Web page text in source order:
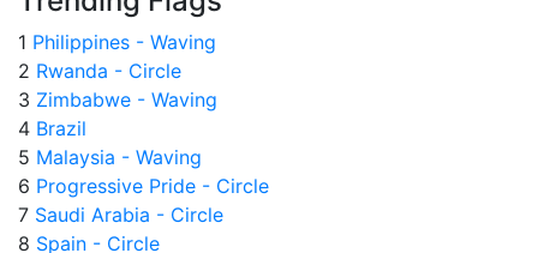
1 Philippines - Waving
2 Rwanda - Circle
3 Zimbabwe - Waving
4 Brazil
5 Malaysia - Waving
6 Progressive Pride - Circle
7 Saudi Arabia - Circle
8 Spain - Circle